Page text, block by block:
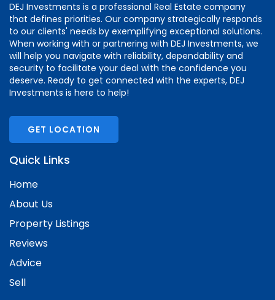
DEJ Investments is a professional Real Estate company
that defines priorities. Our company strategically responds
to our clients' needs by exemplifying exceptional solutions.
When working with or partnering with DEJ Investments, we
will help you navigate with reliability, dependability and
security to facilitate your deal with the confidence you
deserve. Ready to get connected with the experts, DEJ
Investments is here to help!
GET LOCATION
Quick Links
Home
About Us
Property Listings
Reviews
Advice
Sell